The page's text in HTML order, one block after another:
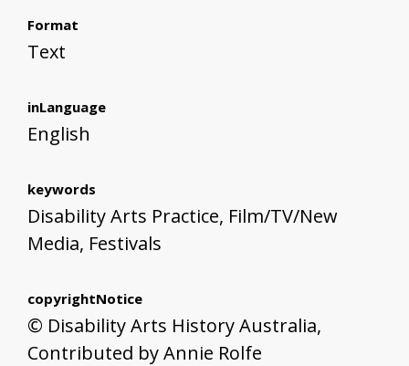
Format
Text
inLanguage
English
keywords
Disability Arts Practice, Film/TV/New
Media, Festivals
copyrightNotice
© Disability Arts History Australia,
Contributed by Annie Rolfe